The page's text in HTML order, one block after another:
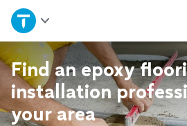
Home
Explore Services
Join as a pro
Find an epoxy
installation
your area